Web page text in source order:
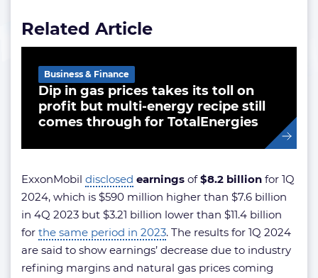
Related Article
Dip in gas prices takes its toll on
profit but multi-energy recipe still
comes through for TotalEnergies
Business & Finance
ExxonMobil disclosed earnings of$8.2 billion for 1Q
2024, which is $590 million higher than $7.6 billion
in 4Q 2023 but $3.21 billion lower than $11.4 billion
for the same period in 2023. The results for 1Q 2024
are said to show earnings’ decrease due to industry
refining margins and natural gas prices coming